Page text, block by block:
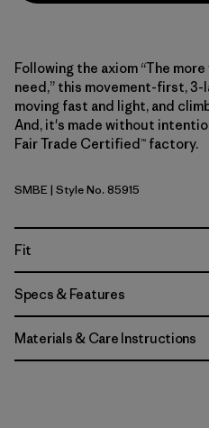
Following the axiom “The
need,” this movement-first,
moving fast and light, and
And, it's made without
Fair Trade Certified™ factory.
Snowmelt Blue
SMBE| Style No. 85915
Fit
Specs & Features
Materials & Care Instructions